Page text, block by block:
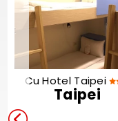
Cu Hotel Taipei
Taipei